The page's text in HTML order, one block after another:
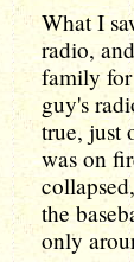
What I
radio,
family
guy's
true, just
was on
the
only